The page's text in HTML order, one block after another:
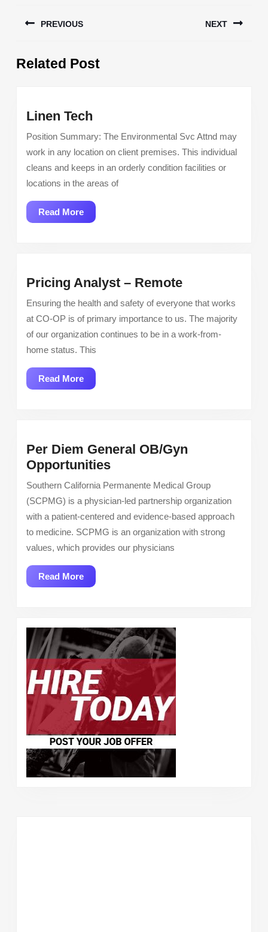
navigation
PREVIOUS
post:
NEXT
Related Post
Linen Tech
Tech
Position Summary: The Environmental Svc Attnd may
work in any location on client premises. This individual
cleans and keeps in an orderly condition facilities or
locations in the areas of
Read MoreRead
More
Pricing Analyst – RemotePricing
Analyst
–
Remote
Ensuring the health and safety of everyone that works
at CO-OP is of primary importance to us. The majority
of our organization continues to be in a work-from-
home status. This
Read MoreRead
More
Per Diem General OB/Gyn
OpportunitiesPer
Diem
General
OB/Gyn
Opportunities
Southern California Permanente Medical Group
(SCPMG) is a physician-led partnership organization
with a patient-centered and evidence-based approach
to medicine. SCPMG is an organization with strong
values, which provides our physicians
Read MoreRead
More